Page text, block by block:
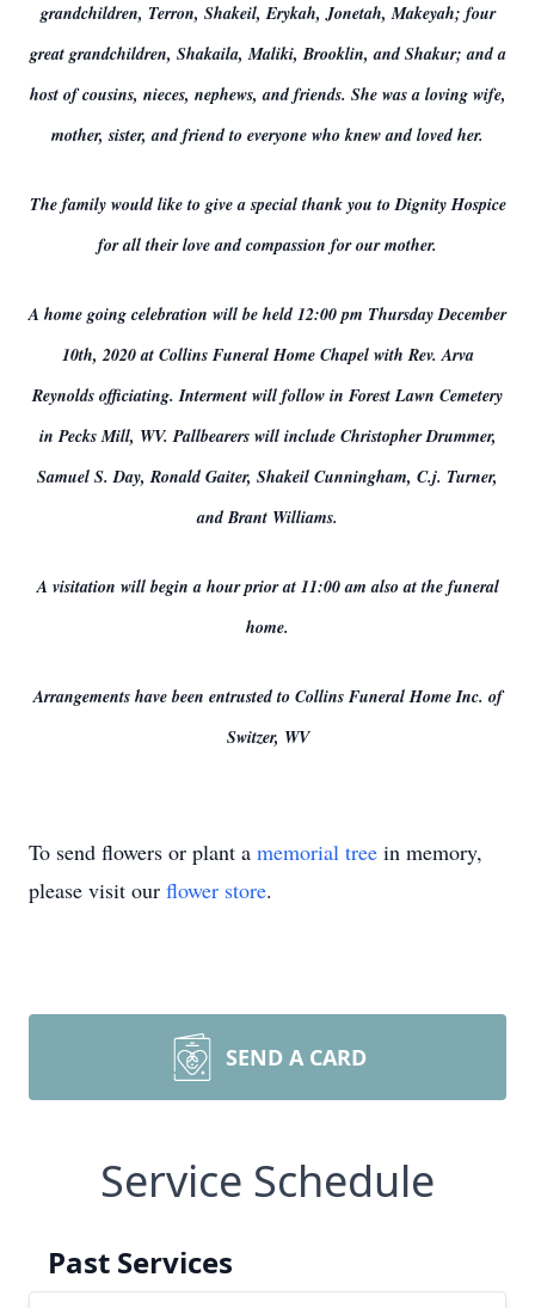
grandchildren, Terron, Shakeil, Erykah, Jonetah, Makeyah; four
great grandchildren, Shakaila, Maliki, Brooklin, and Shakur; and a
host of cousins, nieces, nephews, and friends. She was a loving wife,
mother, sister, and friend to everyone who knew and loved her.
The family would like to give a special thank you to Dignity Hospice
for all their love and compassion for our mother.
A home going celebration will be held 12:00 pm Thursday December
10th, 2020 at Collins Funeral Home Chapel with Rev. Arva
Reynolds officiating. Interment will follow in Forest Lawn Cemetery
in Pecks Mill, WV. Pallbearers will include Christopher Drummer,
Samuel S. Day, Ronald Gaiter, Shakeil Cunningham, C.j. Turner,
and Brant Williams.
A visitation will begin a hour prior at 11:00 am also at the funeral
home.
Arrangements have been entrusted to Collins Funeral Home Inc. of
Switzer, WV
To send flowers or plant a memorial tree in memory,
please visit our flower store.
SEND A CARD
Service Schedule
Past Services